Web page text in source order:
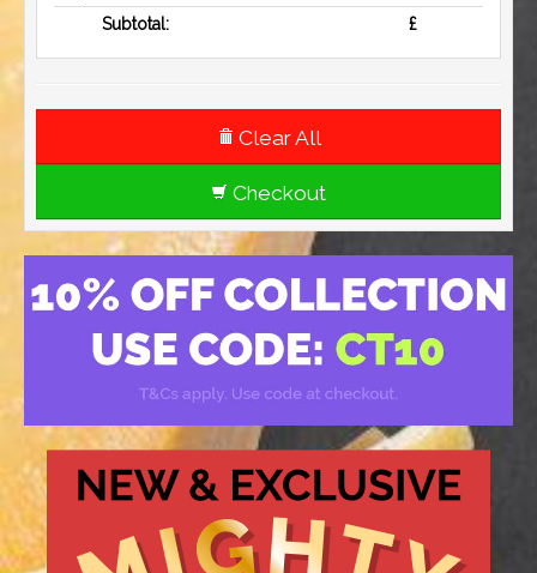
Subtotal:
£
Clear All
Checkout